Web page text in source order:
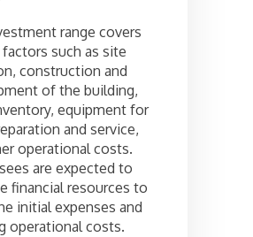
range covers
such as site
construction and
of the building,
equipment for
and service,
operational costs.
are expected to
financial resources to
initial expenses and
operational costs.